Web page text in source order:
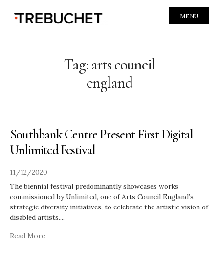
MENU
Tag: arts council
england
Southbank Centre Present First Digital
Unlimited Festival
11/12/2020
The biennial festival predominantly showcases works
commissioned by Unlimited, one of Arts Council England’s
strategic diversity initiatives, to celebrate the artistic vision of
disabled artists....
Read More